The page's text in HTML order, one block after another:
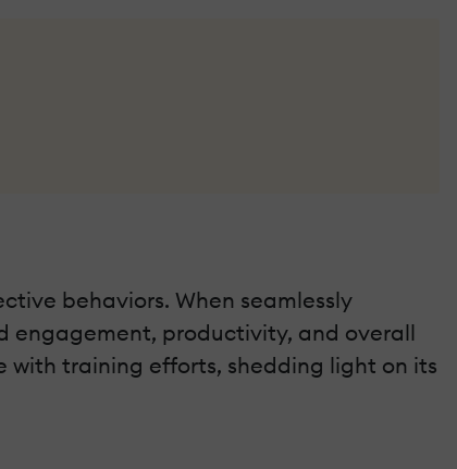
behaviors. When seamlessly
engagement, productivity, and overall
with training efforts, shedding light on its